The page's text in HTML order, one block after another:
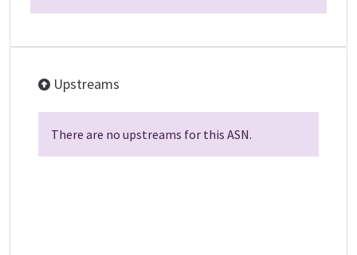
Upstreams
There are no upstreams for this ASN.